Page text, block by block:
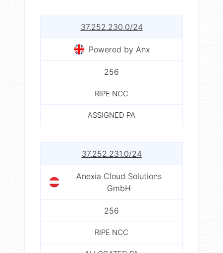
37.252.230.0/24
Powered by Anx
256
RIPE NCC
ASSIGNED PA
37.252.231.0/24
Anexia Cloud Solutions
GmbH
256
RIPE NCC